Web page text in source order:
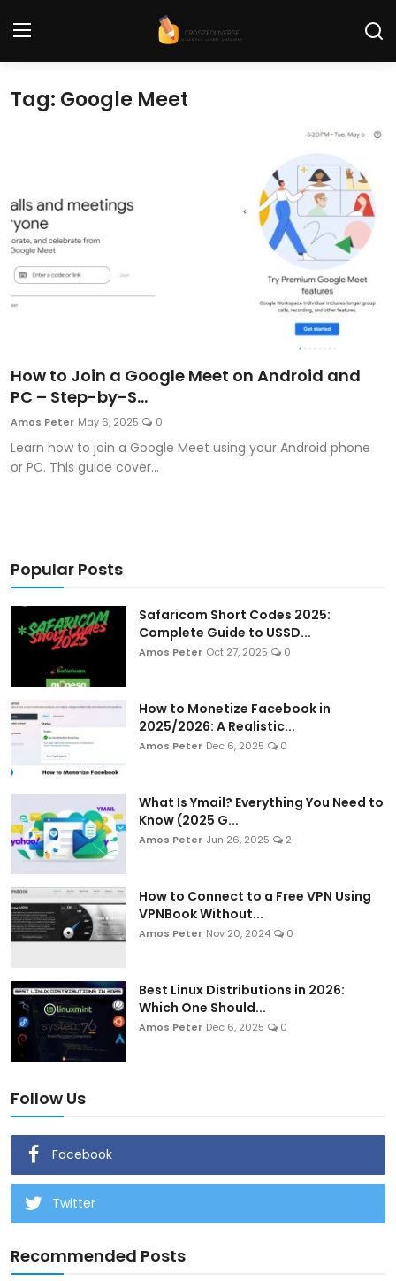
Home
Cybersecurity
Programming and Development
Tech Tips and How-To
Software and Apps
Artificial Intelligence and Machine Learning
Cloud Computing
Emerging Technologies
Entrepreneurship and Startups
ICT & Computer Science Notes
Tag: Google Meet
How to Join a Google Meet on Android and
PC – Step-by-S...
Amos Peter May 6, 2025 0
Learn how to join a Google Meet using your Android phone
or PC. This guide cover...
Popular Posts
Safaricom Short Codes 2025:
Complete Guide to USSD...
Amos Peter Oct 27, 2025 0
How to Monetize Facebook in
2025/2026: A Realistic...
Amos Peter Dec 6, 2025 0
What Is Ymail? Everything You Need to
Know (2025 G...
Amos Peter Jun 26, 2025 2
How to Connect to a Free VPN Using
VPNBook Without...
Amos Peter Nov 20, 2024 0
Best Linux Distributions in 2026:
Which One Should...
Amos Peter Dec 6, 2025 0
Follow Us
Facebook
Twitter
Recommended Posts